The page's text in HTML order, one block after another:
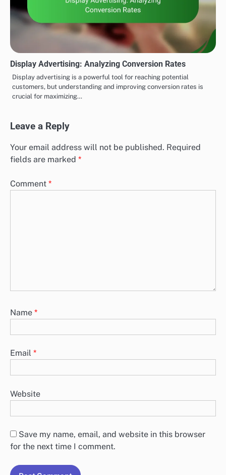
Display Advertising: Analyzing Conversion Rates
Display advertising is a powerful tool for reaching potential
customers, but understanding and improving conversion rates is
crucial for maximizing…
Leave a Reply
Your email address will not be published. Required
fields are marked *
Comment *
Name *
Email *
Website
Save my name, email, and website in this browser
for the next time I comment.